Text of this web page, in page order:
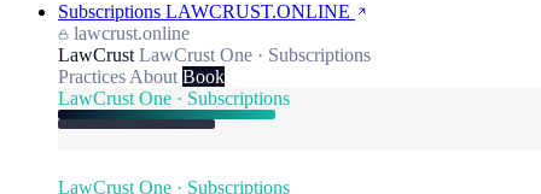
Subscriptions LAWCRUST.ONLINE
lawcrust.online
LawCrust LawCrust One · Subscriptions
Practices About Book
LawCrust One · Subscriptions
LawCrust One · Subscriptions